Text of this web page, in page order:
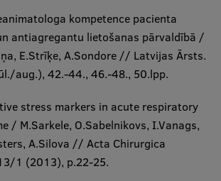
kompetence pacienta
antiagregantu lietošanas pārvaldībā /
E.Strīķe, A.Sondore // Latvijas Ārsts.
aug.), 42.-44., 46.-48., 50.lpp.
stress markers in acute respiratory
/ M.Sarkele, O.Sabelnikovs, I.Vanags,
A.Silova // Acta Chirurgica
1 (2013), p.22-25.